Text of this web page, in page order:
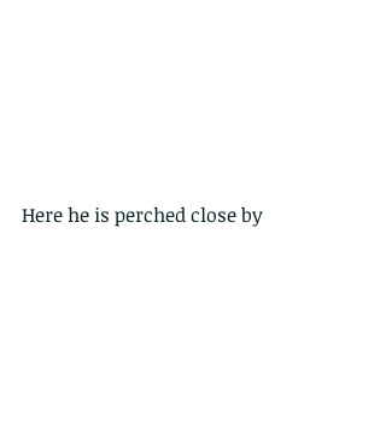
Here he is perched close by